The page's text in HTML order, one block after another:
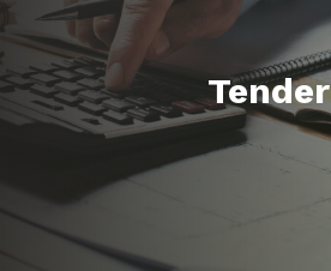
Tender